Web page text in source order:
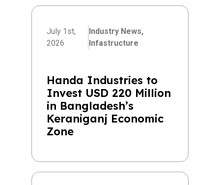
July 1st,
2026
Industry News,
Infastructure
Handa Industries to
Invest USD 220 Million
in Bangladesh’s
Keraniganj Economic
Zone